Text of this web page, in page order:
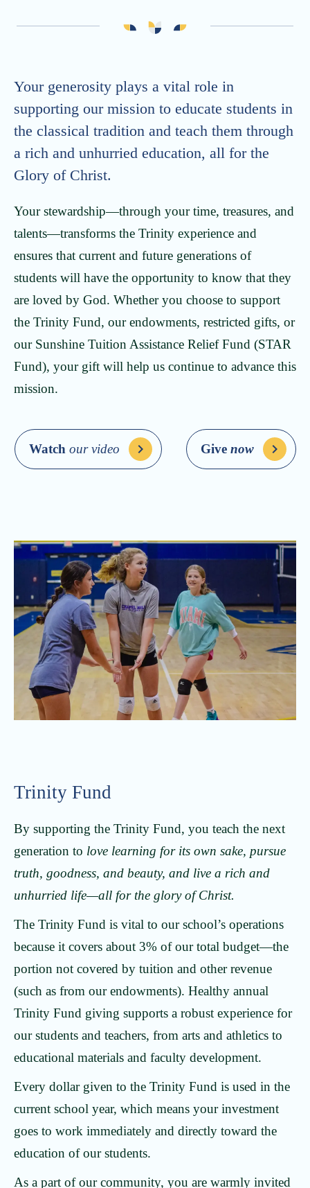
Generosity at Trinity
Celebrating 30 Years
Your generosity plays a vital role in
supporting our mission to educate students in
the classical tradition and teach them through
a rich and unhurried education, all for the
Glory of Christ.
Your stewardship—through your time, treasures, and
talents—transforms the Trinity experience and
ensures that current and future generations of
students will have the opportunity to know that they
are loved by God. Whether you choose to support
the Trinity Fund, our endowments, restricted gifts, or
our Sunshine Tuition Assistance Relief Fund (STAR
Fund), your gift will help us continue to advance this
mission.
Watch our video Give now
Trinity Fund
By supporting the Trinity Fund, you teach the next
generation to love learning for its own sake, pursue
truth, goodness, and beauty, and live a rich and
unhurried life—all for the glory of Christ.
The Trinity Fund is vital to our school’s operations
because it covers about 3% of our total budget—the
portion not covered by tuition and other revenue
(such as from our endowments). Healthy annual
Trinity Fund giving supports a robust experience for
our students and teachers, from arts and athletics to
educational materials and faculty development.
Every dollar given to the Trinity Fund is used in the
current school year, which means your investment
goes to work immediately and directly toward the
education of our students.
As a part of our community, you are warmly invited